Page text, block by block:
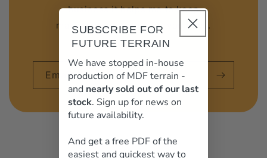
business it helps me to keep
making great terrain for you guys.
Email
SUBSCRIBE FOR
FUTURE TERRAIN
We have stopped in-house
production of MDF terrain -
and nearly sold out of our last
stock. Sign up for news on
future availability.
And get a free PDF of the
easiest and quickest way to